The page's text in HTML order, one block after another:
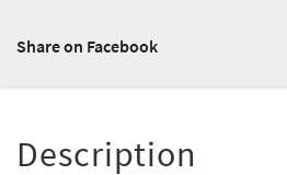
Share on Facebook
Description